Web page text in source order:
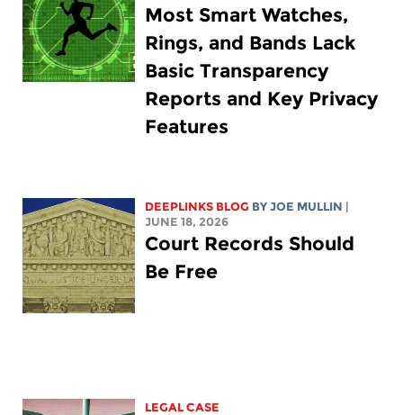
Most Smart Watches,
Rings, and Bands Lack
Basic Transparency
Reports and Key Privacy
Features
DEEPLINKS BLOG BYJOE MULLIN
JUNE 18, 2026
Court Records Should
Be Free
LEGAL CASE